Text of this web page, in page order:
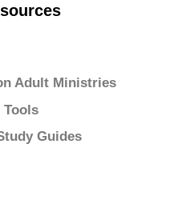
Adult Ministries
Tools
Guides